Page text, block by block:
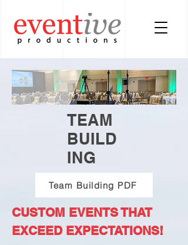
TEAM
BUILD
ING
Team Building PDF
CUSTOM EVENTS THAT
EXCEED EXPECTATIONS!